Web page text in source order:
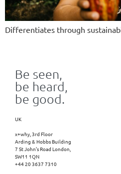
Differentiates through
Be seen,
be heard,
be good.
UK
x+why, 3rd Floor
Arding & Hobbs Building
7 St John’s Road London,
SW11 1QN
+44 20 3637 7310